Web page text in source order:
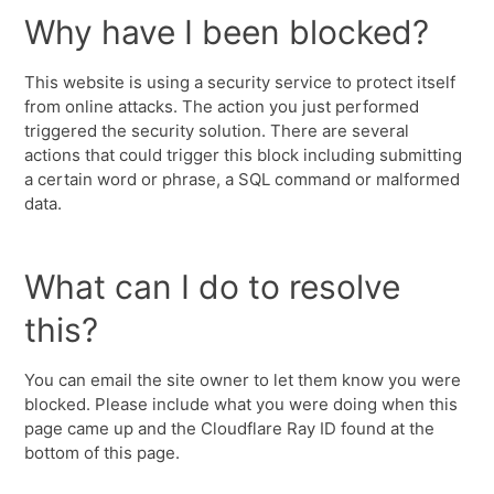
Why have I been blocked?
This website is using a security service to protect itself
from online attacks. The action you just performed
triggered the security solution. There are several
actions that could trigger this block including submitting
a certain word or phrase, a SQL command or malformed
data.
What can I do to resolve
this?
You can email the site owner to let them know you were
blocked. Please include what you were doing when this
page came up and the Cloudflare Ray ID found at the
bottom of this page.